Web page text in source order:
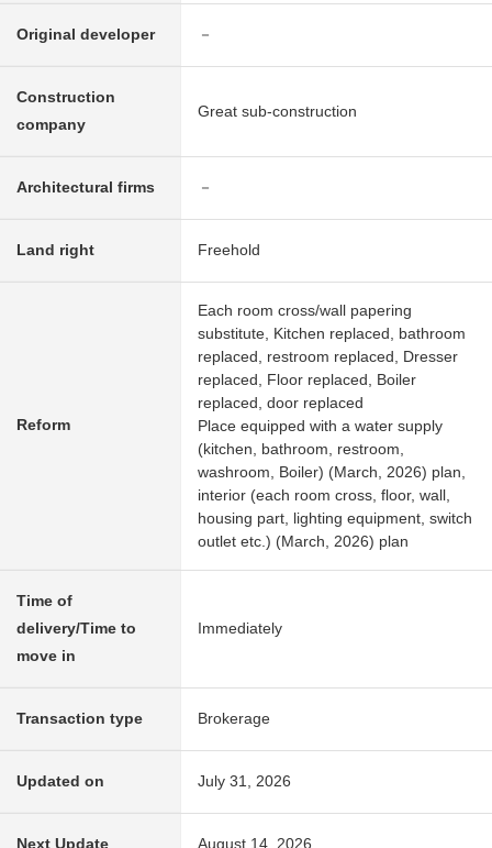
Original developer －
Construction
company
Great sub-construction
Architectural firms －
Land right Freehold
Reform
Each room cross/wall papering
substitute, Kitchen replaced, bathroom
replaced, restroom replaced, Dresser
replaced, Floor replaced, Boiler
replaced, door replaced
Place equipped with a water supply
(kitchen, bathroom, restroom,
washroom, Boiler) (March, 2026) plan,
interior (each room cross, floor, wall,
housing part, lighting equipment, switch
outlet etc.) (March, 2026) plan
Time of
delivery/Time to
move in
Immediately
Transaction type Brokerage
Updated on July 31, 2026
Next Update August 14, 2026